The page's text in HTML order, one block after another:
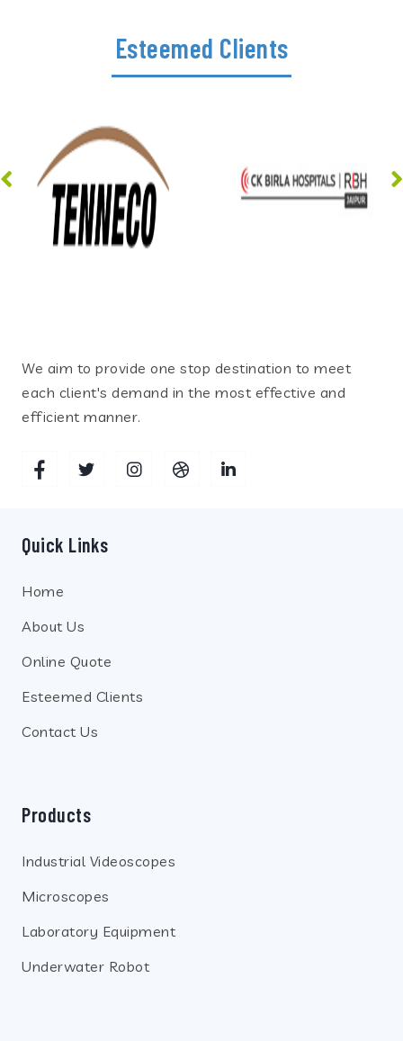
Esteemed Clients
We aim to provide one stop destination to meet
each client's demand in the most effective and
efficient manner.
Quick Links
Home
About Us
Online Quote
Esteemed Clients
Contact Us
Products
Industrial Videoscopes
Microscopes
Laboratory Equipment
Underwater Robot